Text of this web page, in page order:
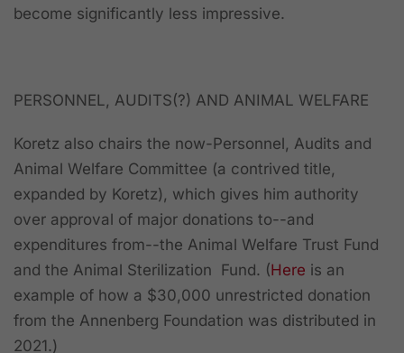
become significantly less impressive.
PERSONNEL, AUDITS(?) AND ANIMAL WELFARE
Koretz also chairs the now-Personnel, Audits and
Animal Welfare Committee (a contrived title,
expanded by Koretz), which gives him authority
over approval of major donations to--and
expenditures from--the Animal Welfare Trust Fund
and the Animal Sterilization Fund. (Here is an
example of how a $30,000 unrestricted donation
from the Annenberg Foundation was distributed in
2021.)